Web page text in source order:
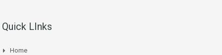
Quick LInks
Home